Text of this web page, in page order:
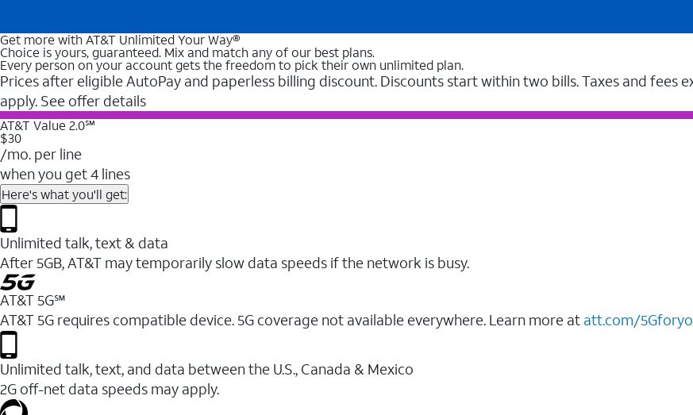
Get more with AT&T Unlimited Your Way®
Choice is yours, guaranteed. Mix and match any of our best plans.
Every person on your account gets the freedom to pick their own unlimited plan.
Prices after eligible AutoPay and paperless billing discount. Discounts start within two bills. Taxes and fees
apply. See offer details
AT&T Value 2.0℠
$30
/mo. per line
when you get 4 lines
Here's what you'll get:
Unlimited talk, text & data
After 5GB, AT&T may temporarily slow data speeds if the network is busy.
AT&T 5G℠
AT&T 5G requires compatible device. 5G coverage not available everywhere. Learn more at att.com/
Unlimited talk, text, and data between the U.S., Canada & Mexico
2G off-net data speeds may apply.